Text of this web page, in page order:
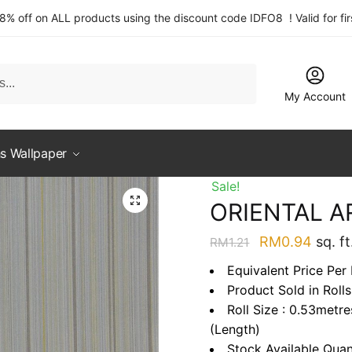
off on ALL products using the discount code IDFO8 ! Valid for
My Account
Wallpaper
Sale!
ORIENTAL
RM1.21
Original
price
was:
RM1.21.
RM0.94
price
is:
sq.
Equivalent Price Per
Product Sold in
Roll Size :
(Length)
Stock Available